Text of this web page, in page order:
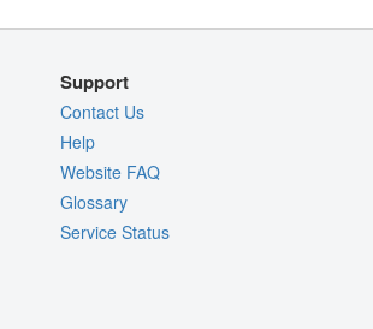
Support
Contact Us
Help
Website FAQ
Glossary
Service Status